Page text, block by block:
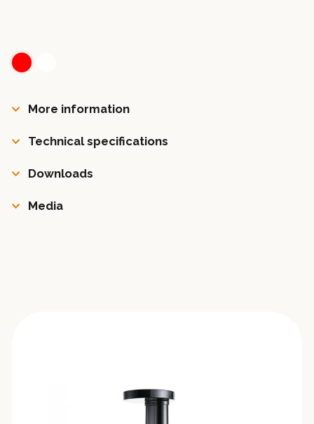
More information
Technical specifications
Downloads
Media